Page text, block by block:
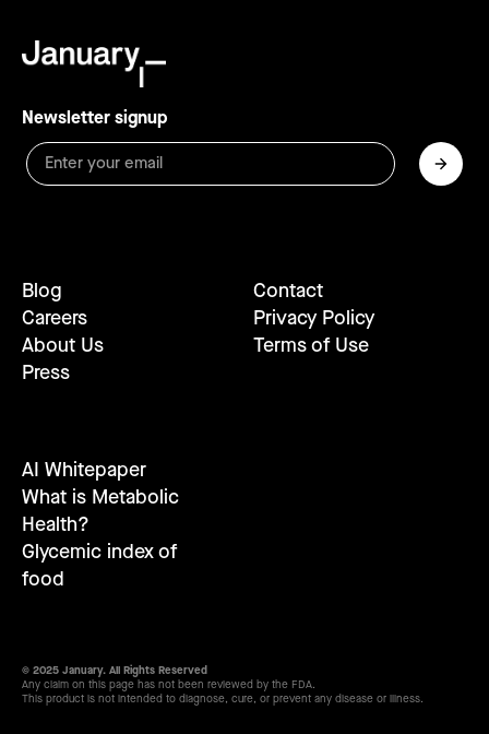
Newsletter signup
Blog
Careers
About Us
Press
Contact
Privacy Policy
Terms of Use
AI Whitepaper
What is Metabolic
Health?
Glycemic index of
food
© 2025 January. All Rights Reserved
Any claim on this page has not been reviewed by the FDA.
This product is not intended to diagnose, cure, or prevent any disease or illness.